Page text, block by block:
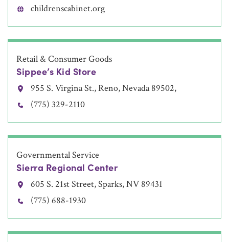
childrenscabinet.org
Retail & Consumer Goods
Sippee’s Kid Store
955 S. Virgina St., Reno, Nevada 89502,
(775) 329-2110
Governmental Service
Sierra Regional Center
605 S. 21st Street, Sparks, NV 89431
(775) 688-1930